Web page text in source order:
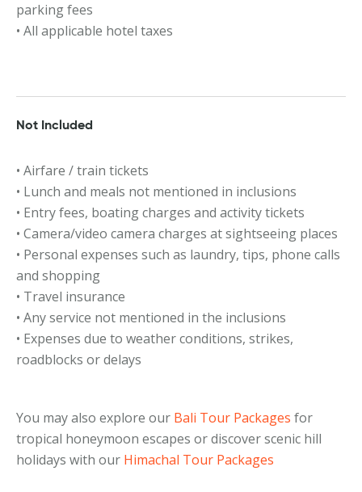
parking fees
• All applicable hotel taxes
Not Included
• Airfare / train tickets
• Lunch and meals not mentioned in inclusions
• Entry fees, boating charges and activity tickets
• Camera/video camera charges at sightseeing places
• Personal expenses such as laundry, tips, phone calls
and shopping
• Travel insurance
• Any service not mentioned in the inclusions
• Expenses due to weather conditions, strikes,
roadblocks or delays
You may also explore our Bali Tour Packages for
tropical honeymoon escapes or discover scenic hill
holidays with our Himachal Tour Packages